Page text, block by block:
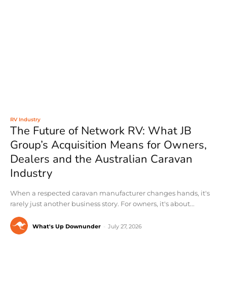
RV Industry
The Future of Network RV: What JB
Group’s Acquisition Means for Owners,
Dealers and the Australian Caravan
Industry
When a respected caravan manufacturer changes hands, it's
rarely just another business story. For owners, it's about...
What's Up Downunder July 27, 2026